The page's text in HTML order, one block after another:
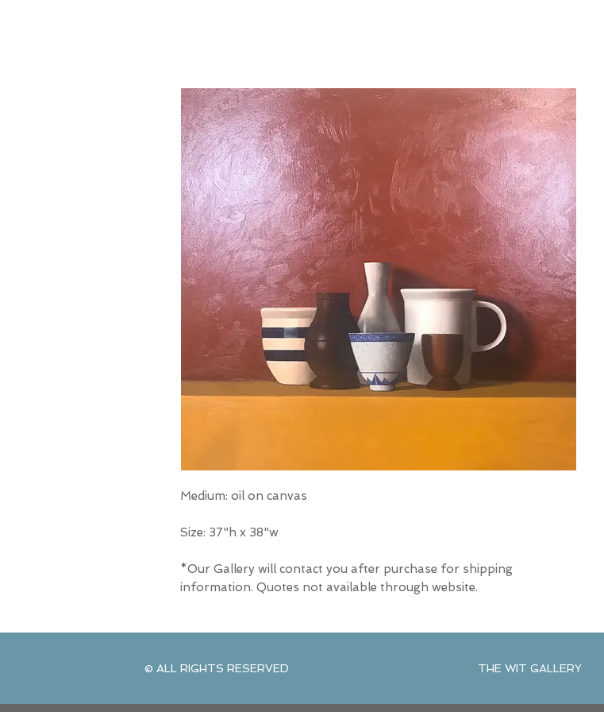
Medium: oil on canvas
Size: 37"h x 38"w
*Our Gallery will contact you after purchase for shipping
information. Quotes not available through website.
© ALL RIGHTS RESERVED THE WIT GALLERY